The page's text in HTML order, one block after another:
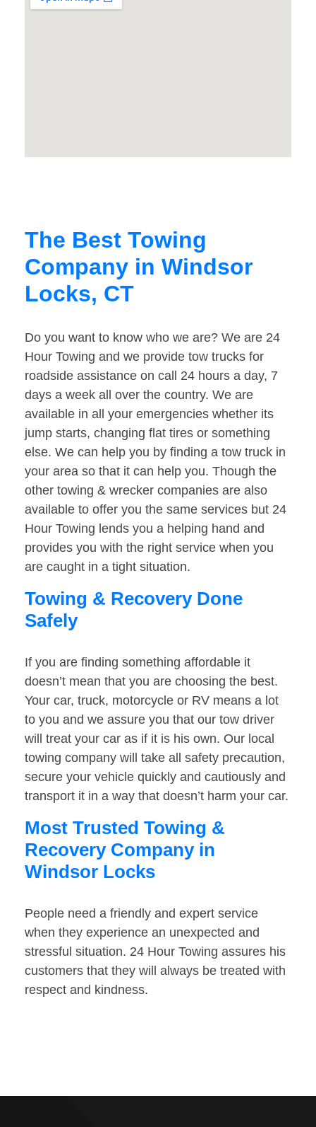
The Best Towing
Company in Windsor
Locks, CT
Do you want to know who we are? We are 24
Hour Towing and we provide tow trucks for
roadside assistance on call 24 hours a day, 7
days a week all over the country. We are
available in all your emergencies whether its
jump starts, changing flat tires or something
else. We can help you by finding a tow truck in
your area so that it can help you. Though the
other towing & wrecker companies are also
available to offer you the same services but 24
Hour Towing lends you a helping hand and
provides you with the right service when you
are caught in a tight situation.
Towing & Recovery Done
Safely
If you are finding something affordable it
doesn’t mean that you are choosing the best.
Your car, truck, motorcycle or RV means a lot
to you and we assure you that our tow driver
will treat your car as if it is his own. Our local
towing company will take all safety precaution,
secure your vehicle quickly and cautiously and
transport it in a way that doesn’t harm your car.
Most Trusted Towing &
Recovery Company in
Windsor Locks
People need a friendly and expert service
when they experience an unexpected and
stressful situation. 24 Hour Towing assures his
customers that they will always be treated with
respect and kindness.